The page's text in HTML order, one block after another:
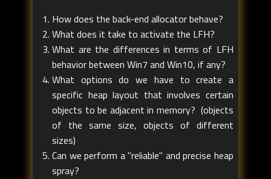
How does the back-end allocator behave?
What does it take to activate the LFH?
What are the differences in terms of LFH
behavior between Win7 and Win10, if any?
What options do we have to create a
specific heap layout that involves certain
objects to be adjacent in memory? (objects
of the same size, objects of different
sizes)
Can we perform a "reliable" and precise heap
spray?